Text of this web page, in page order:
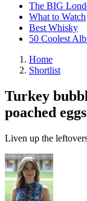
The BIG
What to Watch
Best Whisky
50 Coolest
Home
Shortlist
Turkey
poached eggs
Liven up the